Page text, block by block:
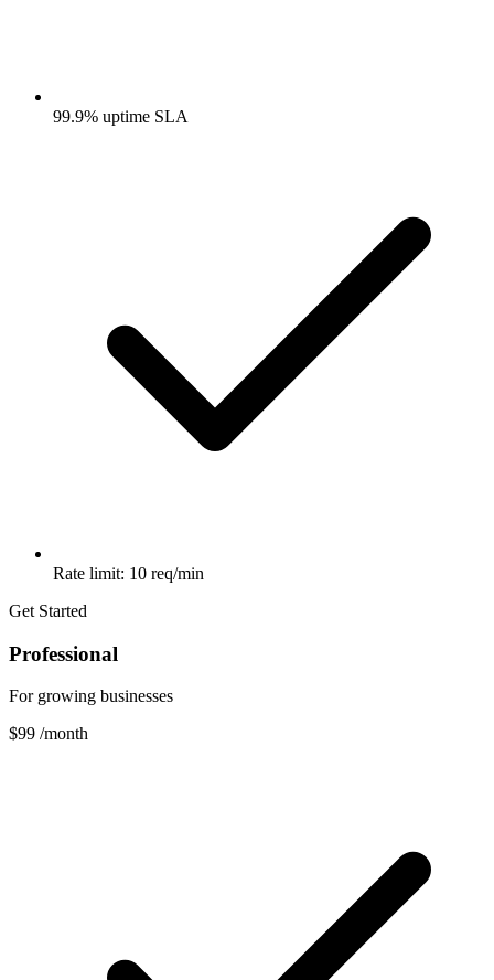
99.9% uptime SLA
Rate limit: 10 req/min
Get Started
Professional
For growing businesses
$99 /month